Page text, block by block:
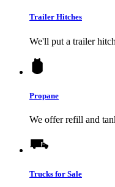
Trailer Hitches
We'll put a trailer
Propane
We offer refill and
Trucks for Sale